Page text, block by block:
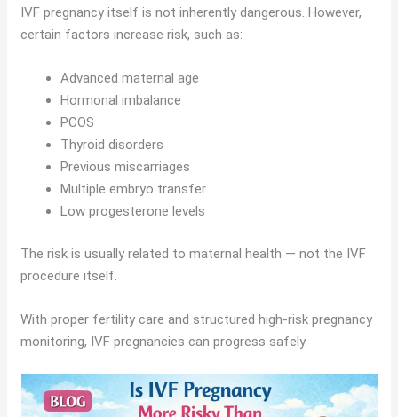
IVF pregnancy itself is not inherently dangerous. However,
certain factors increase risk, such as:
Advanced maternal age
Hormonal imbalance
PCOS
Thyroid disorders
Previous miscarriages
Multiple embryo transfer
Low progesterone levels
The risk is usually related to maternal health — not the IVF
procedure itself.
With proper fertility care and structured high-risk pregnancy
monitoring, IVF pregnancies can progress safely.